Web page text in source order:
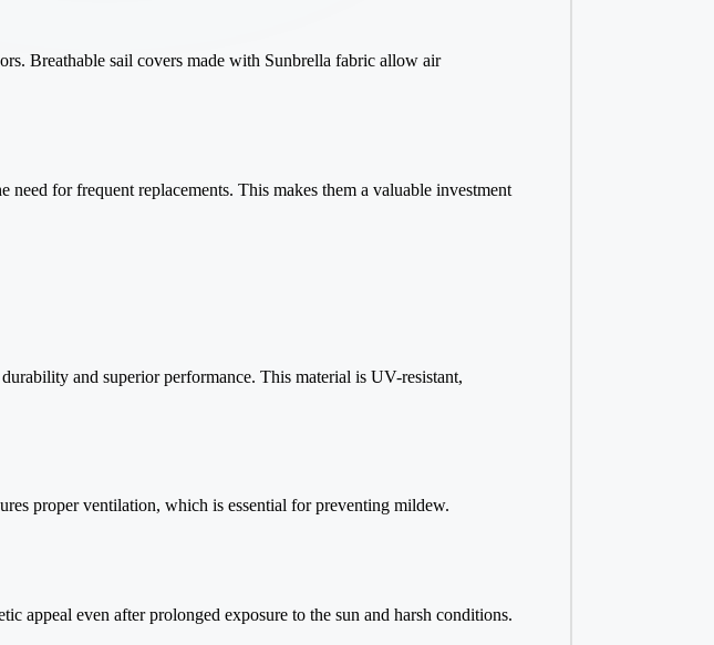
Breathable sail covers made with Sunbrella fabric allow air
for frequent replacements. This makes them a valuable investment
and superior performance. This material is UV-resistant,
proper ventilation, which is essential for preventing mildew.
appeal even after prolonged exposure to the sun and harsh conditions.